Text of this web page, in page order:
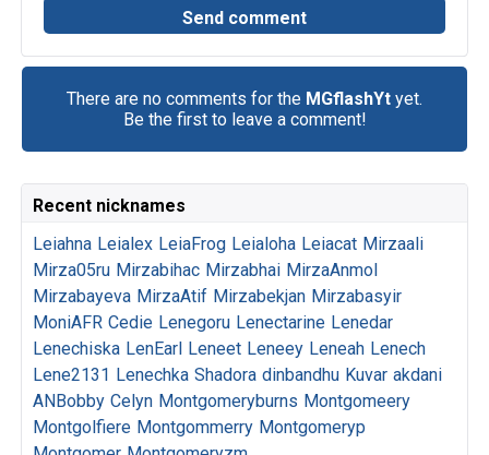
There are no comments for the MGflashYt yet.
Be the first to leave a comment!
Recent nicknames
Leiahna Leialex LeiaFrog Leialoha Leiacat Mirzaali
Mirza05ru Mirzabihac Mirzabhai MirzaAnmol
Mirzabayeva MirzaAtif Mirzabekjan Mirzabasyir
MoniAFR Cedie Lenegoru Lenectarine Lenedar
Lenechiska LenEarl Leneet Leneey Leneah Lenech
Lene2131 Lenechka Shadora dinbandhu Kuvar akdani
ANBobby Celyn Montgomeryburns Montgomeery
Montgolfiere Montgommerry Montgomeryp